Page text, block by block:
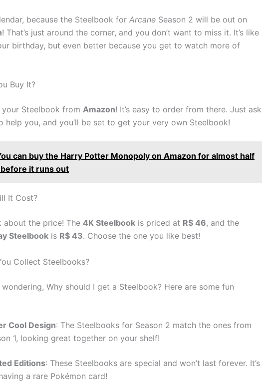
because the Steelbook for Arcane Season 2 will be out on
! That’s just around the corner, and you don’t want to miss it. It’s like
birthday, but even better because you get to watch more of
Buy It?
Steelbook from Amazon! It’s easy to order from there. Just ask
help you, and you’ll be set to get your very own Steelbook!
can buy the Harry Potter Monopoly on Amazon for almost half
it runs out
It Cost?
about the price! The 4K Steelbook is priced at R$ 46, and the
Steelbook is R$ 43. Choose the one you like best!
Collect Steelbooks?
Why should I get a Steelbook? Here are some fun
Cool Design: The Steelbooks for Season 2 match the ones from
1, looking great together on your shelf!
Editions: These Steelbooks are special and won’t last forever. It’s
a rare Pokémon card!